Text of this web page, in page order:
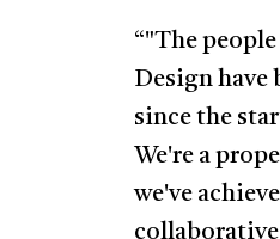
“"The
Design have
since the
We're a
we've